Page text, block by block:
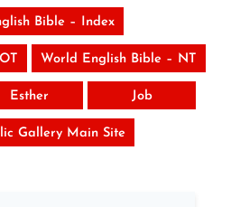
Bible – Index
World English Bible – NT
Esther Job
Gallery Main Site